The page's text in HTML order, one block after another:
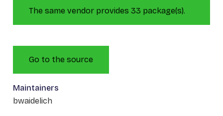
The same vendor provides 33 package(s).
Go to the source
Maintainers
bwaidelich